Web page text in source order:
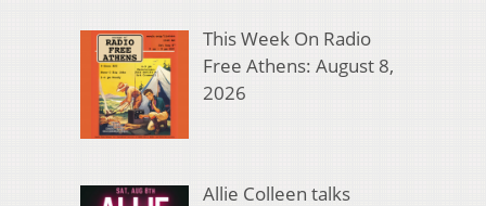
This Week On Radio
Free Athens: August 8,
2026
Allie Colleen talks